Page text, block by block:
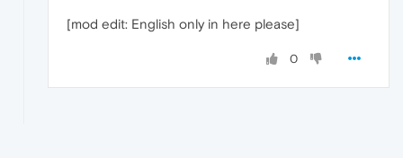
[mod edit: English only in here please]
0